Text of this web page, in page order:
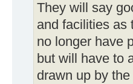
They will say
and facilities as
no longer have
but will have to
drawn up by